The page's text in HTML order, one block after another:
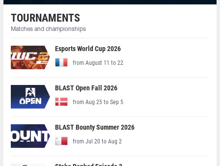
TOURNAMENTS
Matches and championships
Esports World Cup 2026
from August 11 to 22
BLAST Open Fall 2026
from Aug 25 to Sep 5
BLAST Bounty Summer 2026
from Jul 20 to Aug 2